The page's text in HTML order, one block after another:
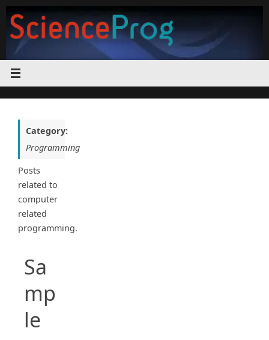
content
Category:
Programming
Posts
related to
computer
related
programming.
Sa
mp
le